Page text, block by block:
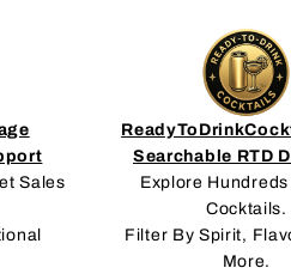
Sales
Searchable RTD
Explore Hundreds
Cocktails.
Filter By Spirit,
More.